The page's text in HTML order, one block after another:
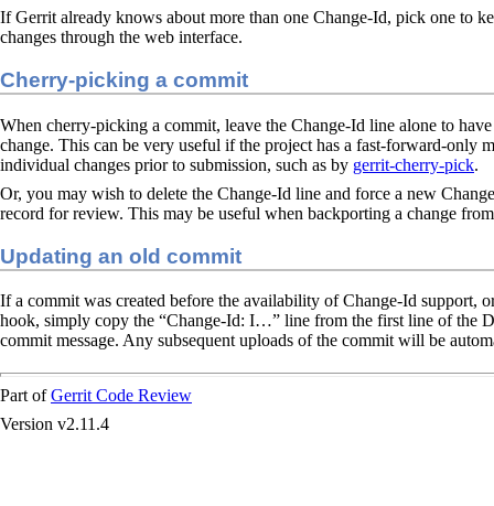
If Gerrit already knows about more than one Change-Id, pick one to
changes through the web interface.
Cherry-picking a commit
When cherry-picking a commit, leave the Change-Id line alone to
change. This can be very useful if the project has a fast-forward-only
individual changes prior to submission, such as by gerrit-cherry-pick.
Or, you may wish to delete the Change-Id line and force a new
record for review. This may be useful when backporting a change
Updating an old commit
If a commit was created before the availability of Change-Id support,
hook, simply copy the “Change-Id: I…​” line from the first line of the
commit message. Any subsequent uploads of the commit will be
Part ofGerrit Code Review
Version v2.11.4